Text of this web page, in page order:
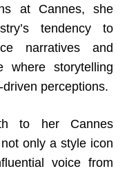
at Cannes, she
tendency to
narratives and
where storytelling
perceptions.
to her Cannes
only a style icon
voice from